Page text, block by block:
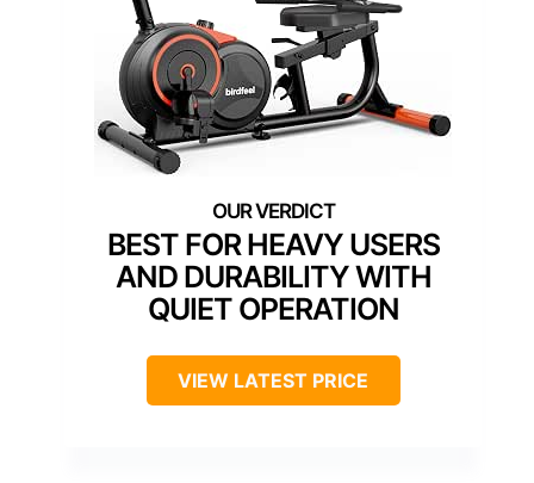
BEST FOR HEAVY USERS
AND DURABILITY WITH
QUIET OPERATION
VIEW LATEST PRICE